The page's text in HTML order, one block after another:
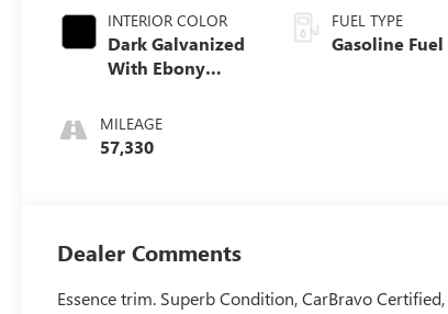
INTERIOR COLOR
Dark Galvanized
With Ebony
Perforated
Leather-
Appointed Seats
MILEAGE
57,330
FUEL TYPE
Gasoline Fuel
Dealer Comments
Essence trim. Superb Condition, CarBravo Certified,